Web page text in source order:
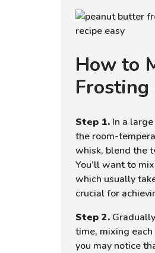
How to
Frosting
Step 1. In a
the room-
whisk, blend the
You’ll want to
which usually
crucial for
Step 2.
time, mixing
you may notice